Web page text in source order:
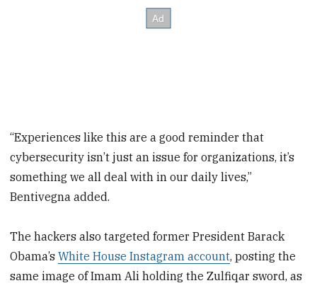
“Experiences like this are a good reminder that
cybersecurity isn’t just an issue for organizations, it’s
something we all deal with in our daily lives,”
Bentivegna added.
The hackers also targeted former President Barack
Obama’sWhite House Instagram account, posting the
same image of Imam Ali holding the Zulfiqar sword, as